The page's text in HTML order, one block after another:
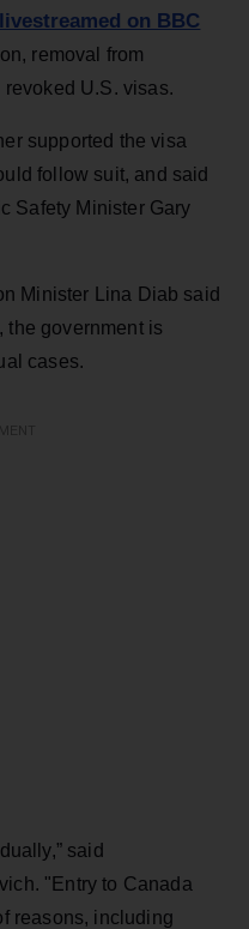
livestreamed on BBC
removal from
U.S. visas.
supported the visa
follow suit, and said
Safety Minister Gary
Minister Lina Diab said
the government is
cases.
said
"Entry to Canada
reasons, including